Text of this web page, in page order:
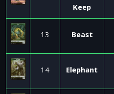
Keep
13 Beast
14 Elephant